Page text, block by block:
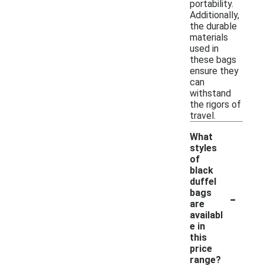
portability.
Additionally,
the durable
materials
used in
these bags
ensure they
can
withstand
the rigors of
travel.
What
styles
of
black
duffel
bags
are
availabl
e in
this
price
range?
-